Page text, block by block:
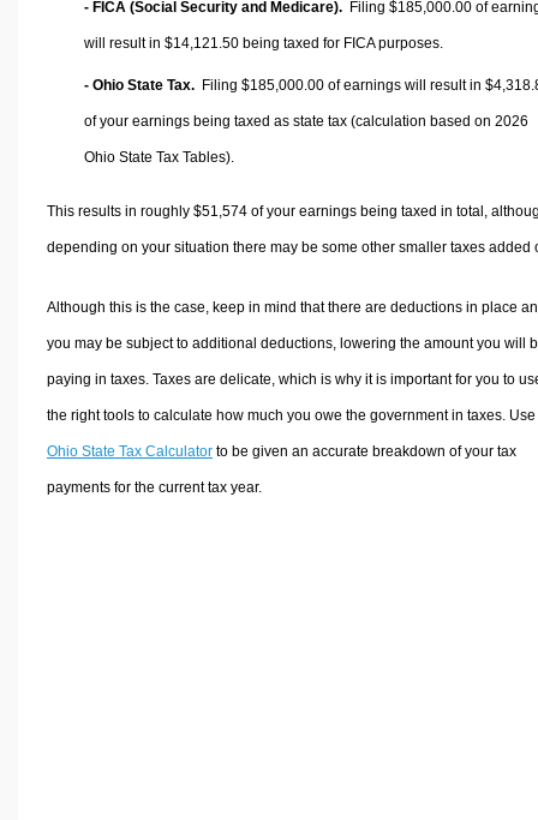
- FICA (Social Security and Medicare). Filing $185,000.00 of
will result in $14,121.50 being taxed for FICA purposes.
- Ohio State Tax. Filing $185,000.00 of earnings will result in
of your earnings being taxed as state tax (calculation based on 2026
Ohio State Tax Tables).
This results in roughly $51,574of your earnings being taxed in total,
depending on your situation there may be some other smaller taxes added
Although this is the case, keep in mind that there are deductions in place
you may be subject to additional deductions, lowering the amount you will
paying in taxes. Taxes are delicate, which is why it is important for you to
the right tools to calculate how much you owe the government in taxes.
Ohio State Tax Calculatorto be given an accurate breakdown of your tax
payments for the current tax year.